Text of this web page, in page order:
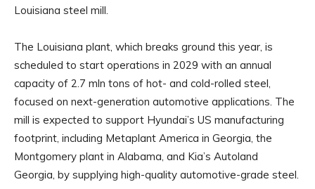
Louisiana steel mill.
The Louisiana plant, which breaks ground this year, is
scheduled to start operations in 2029 with an annual
capacity of 2.7 mln tons of hot- and cold-rolled steel,
focused on next-generation automotive applications. The
mill is expected to support Hyundai’s US manufacturing
footprint, including Metaplant America in Georgia, the
Montgomery plant in Alabama, and Kia’s Autoland
Georgia, by supplying high-quality automotive-grade steel.